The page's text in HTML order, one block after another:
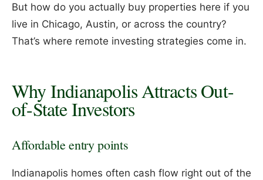
But how do you actually buy properties here if you
live in Chicago, Austin, or across the country?
That’s where remote investing strategies come in.
Why Indianapolis Attracts Out-
of-State Investors
Affordable entry points
Indianapolis homes often cash flow right out of the